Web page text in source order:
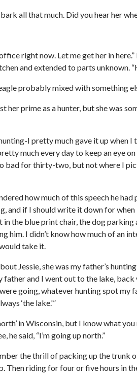
bark all that much. Did you hear her
office right now. Let me get her in
and extended to parts unknown.
probably mixed with something
her prime as a hunter, but she was
I pretty much gave it up when
much every day to keep an eye
bad for thirty-two, but not where I
how much of this speech he
and if I should write it down for
in the blue print chair, the dog
him. I didn’t know how much of an
take it.
Jessie, she was my father’s
father and I went out to the lake, back
going, whatever hunting spot my
‘the lake.'”
in Wisconsin, but I know what
he said, “I’m going up north.”
the thrill of packing up the
Then riding for four or five hours in